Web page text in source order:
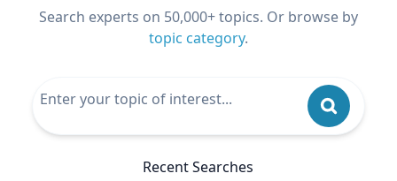
Search experts on 50,000+ topics. Or browse by
topic category.
Recent Searches